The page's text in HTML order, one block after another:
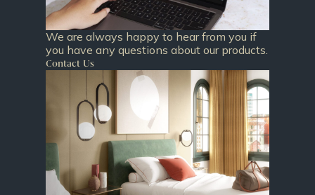
We are always happy to hear from you if
you have any questions about our products.
Contact Us